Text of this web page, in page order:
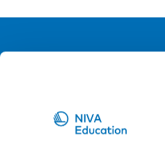
Org. nr 0496588-9